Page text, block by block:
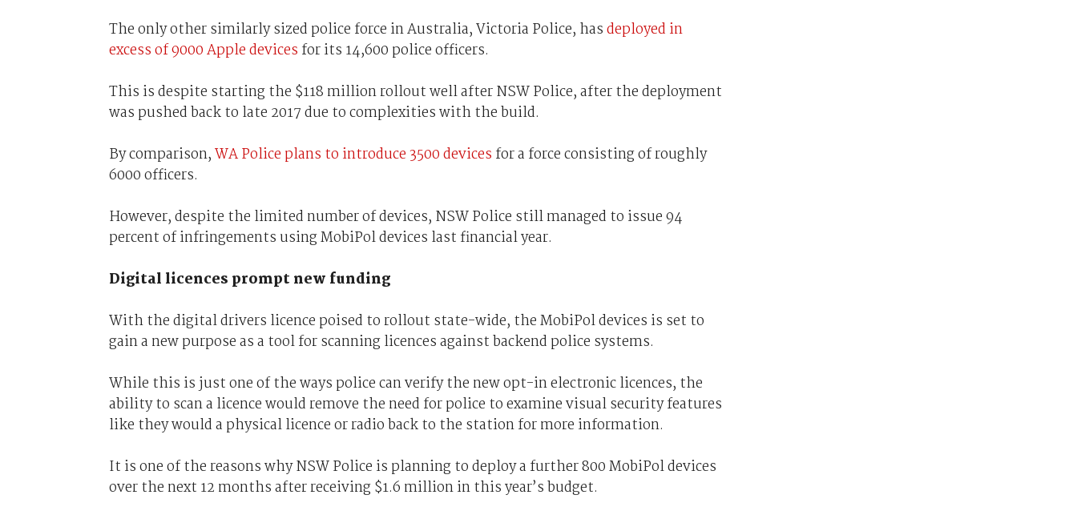
The only other similarly sized police force in Australia, Victoria Police, hasdeployed in
excess of 9000 Apple devices for its 14,600 police officers.
This is despite starting the $118 million rollout well after NSW Police, after the deployment
was pushed back to late 2017 due to complexities with the build.
By comparison,WA Police plans to introduce 3500 devices for a force consisting of roughly
6000 officers.
However, despite the limited number of devices, NSW Police still managed to issue 94
percent of infringements using MobiPol devices last financial year.
Digital licences prompt new funding
With the digital drivers licence poised to rollout state-wide, the MobiPol devices is set to
gain a new purpose as a tool for scanning licences against backend police systems.
While this is just one of the ways police can verify the new opt-in electronic licences, the
ability to scan a licence would remove the need for police to examine visual security features
like they would a physical licence or radio back to the station for more information.
It is one of the reasons why NSW Police is planning to deploy a further 800 MobiPol devices
over the next 12 months after receiving $1.6 million in this year’s budget.